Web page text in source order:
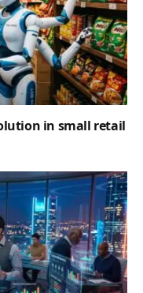
in small retail